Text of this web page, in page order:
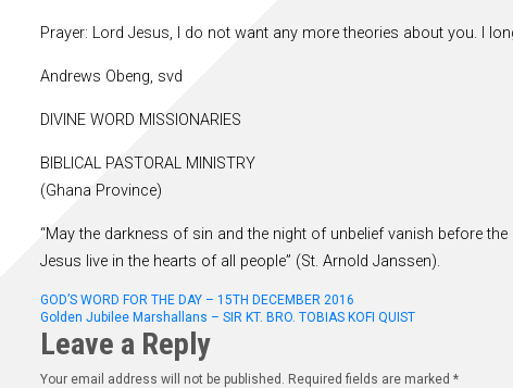
Prayer: Lord Jesus, I do not want any more theories about you. I
Andrews Obeng, svd
DIVINE WORD MISSIONARIES
BIBLICAL PASTORAL MINISTRY
(Ghana Province)
“May the darkness of sin and the night of unbelief vanish before
Jesus live in the hearts of all people” (St. Arnold Janssen).
Post
navigation
GOD’S WORD FOR THE DAY – 15TH DECEMBER 2016
Golden Jubilee Marshallans – SIR KT. BRO. TOBIAS KOFI QUIST
Leave a Reply
Your email address will not be published. Required fields are marked *